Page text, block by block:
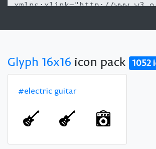
Glyph 16x16 icon pack 1052
#electric guitar